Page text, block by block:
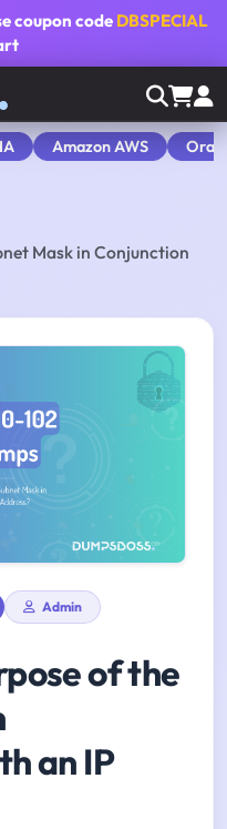
coupon code DBSPECIAL
Amazon AWS
Mask in Conjunction
Admin
of the
an IP